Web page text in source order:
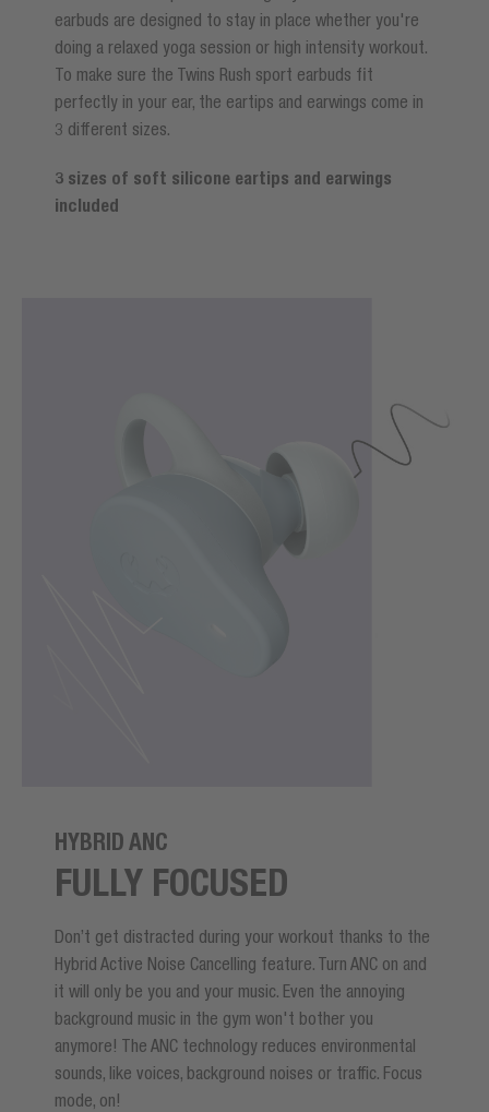
earbuds are designed to stay in place whether you're
doing a relaxed yoga session or high intensity workout.
To make sure the Twins Rush sport earbuds fit
perfectly in your ear, the eartips and earwings come in
3 different sizes.
3 sizes of soft silicone eartips and earwings
included
HYBRID ANC
FULLY FOCUSED
Don’t get distracted during your workout thanks to the
Hybrid Active Noise Cancelling feature. Turn ANC on and
it will only be you and your music. Even the annoying
background music in the gym won't bother you
anymore! The ANC technology reduces environmental
sounds, like voices, background noises or traffic. Focus
mode, on!